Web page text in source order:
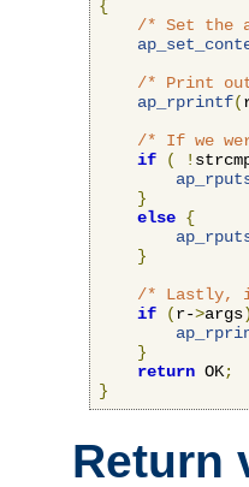
{
/* Set the
/* Print
ap_rprintf(
/* If we
if
( !
}
else {
}
/* Lastly,
if
(r->args)
}
return OK;
}
Return